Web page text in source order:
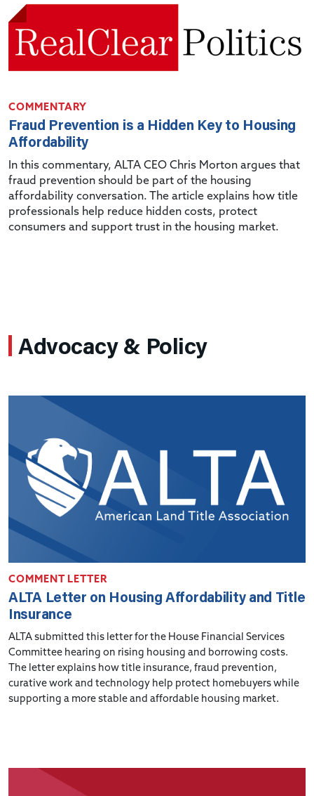
COMMENTARY
Fraud Prevention is a Hidden Key to Housing
Affordability
In this commentary, ALTA CEO Chris Morton argues that
fraud prevention should be part of the housing
affordability conversation. The article explains how title
professionals help reduce hidden costs, protect
consumers and support trust in the housing market.
Advocacy & Policy
COMMENT LETTER
ALTA Letter on Housing Affordability and Title
Insurance
ALTA submitted this letter for the House Financial Services
Committee hearing on rising housing and borrowing costs.
The letter explains how title insurance, fraud prevention,
curative work and technology help protect homebuyers while
supporting a more stable and affordable housing market.